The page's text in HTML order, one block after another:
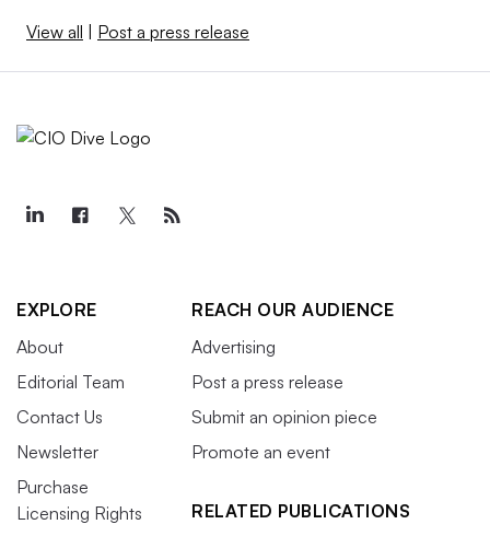
View all Post a press release
EXPLORE
About
Editorial Team
Contact Us
Newsletter
Purchase
Licensing Rights
REACH OUR AUDIENCE
Advertising
Post a press release
Submit an opinion piece
Promote an event
RELATED PUBLICATIONS